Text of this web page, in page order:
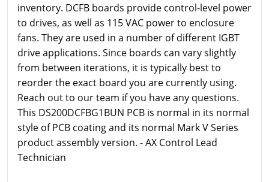
inventory. DCFB boards provide control-level power
to drives, as well as 115 VAC power to enclosure
fans. They are used in a number of different IGBT
drive applications. Since boards can vary slightly
from between iterations, it is typically best to
reorder the exact board you are currently using.
Reach out to our team if you have any questions.
This DS200DCFBG1BUN PCB is normal in its normal
style of PCB coating and its normal Mark V Series
product assembly version. - AX Control Lead
Technician